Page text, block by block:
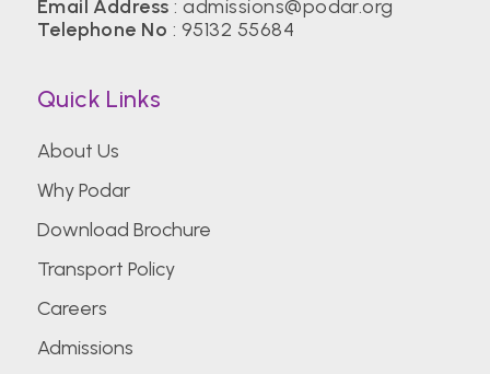
Email Address :admissions@podar.org
Telephone No : 95132 55684
Quick Links
About Us
Why Podar
Download Brochure
Transport Policy
Careers
Admissions